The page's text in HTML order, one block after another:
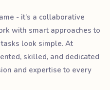
- it’s a collaborative
with smart approaches to
look simple. At
skilled, and dedicated
and expertise to every